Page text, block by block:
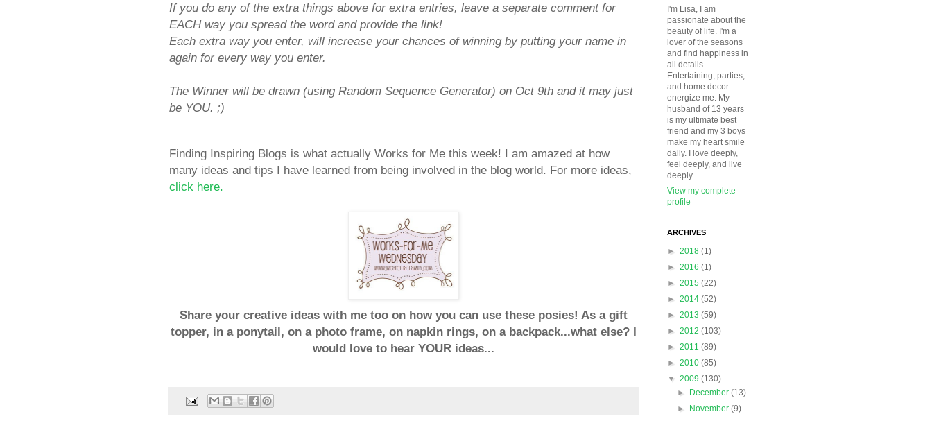
If you do any of the extra things above for extra entries, leave a separate comment for
EACH way you spread the word and provide the link!
Each extra way you enter, will increase your chances of winning by putting your name in
again for every way you enter.
The Winner will be drawn (using Random Sequence Generator) on Oct 9th and it may just
be YOU. ;)
Finding Inspiring Blogs is what actually Works for Me this week! I am amazed at how
many ideas and tips I have learned from being involved in the blog world. For more ideas,
click here.
Share your creative ideas with me too on how you can use these posies! As a gift
topper, in a ponytail, on a photo frame, on napkin rings, on a backpack...what else? I
would love to hear YOUR ideas...
I'm Lisa, I am
passionate about the
beauty of life. I'm a
lover of the seasons
and find happiness in
all details.
Entertaining, parties,
and home decor
energize me. My
husband of 13 years
is my ultimate best
friend and my 3 boys
make my heart smile
daily. I love deeply,
feel deeply, and live
deeply.
View my complete
profile
ARCHIVES
► 2018 (1)
► 2016 (1)
► 2015 (22)
► 2014 (52)
► 2013 (59)
► 2012 (103)
► 2011 (89)
► 2010 (85)
▼ 2009 (130)
►
December(13)
►
November(9)